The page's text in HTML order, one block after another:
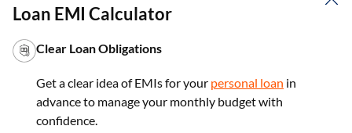
Loan EMI Calculator
Clear Loan Obligations
Get a clear idea of EMIs for your personal loan in
advance to manage your monthly budget with
confidence.